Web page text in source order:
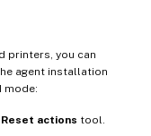
printers, you can
agent installation
mode:
Reset actions tool.